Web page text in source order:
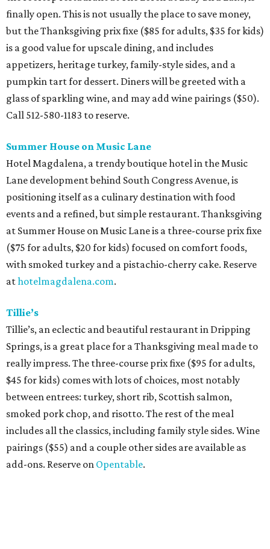
finally open. This is not usually the place to save money,
but the Thanksgiving prix fixe ($85 for adults, $35 for kids)
is a good value for upscale dining, and includes
appetizers, heritage turkey, family-style sides, and a
pumpkin tart for dessert. Diners will be greeted with a
glass of sparkling wine, and may add wine pairings ($50).
Call 512-580-1183 to reserve.
Summer House on Music Lane
Hotel Magdalena, a trendy boutique hotel in the Music
Lane development behind South Congress Avenue, is
positioning itself as a culinary destination with food
events and a refined, but simple restaurant. Thanksgiving
at Summer House on Music Lane is a three-course prix fixe
($75 for adults, $20 for kids) focused on comfort foods,
with smoked turkey and a pistachio-cherry cake. Reserve
athotelmagdalena.com.
Tillie’s
Tillie’s, an eclectic and beautiful restaurant in Dripping
Springs, is a great place for a Thanksgiving meal made to
really impress. The three-course prix fixe ($95 for adults,
$45 for kids) comes with lots of choices, most notably
between entrees: turkey, short rib, Scottish salmon,
smoked pork chop, and risotto. The rest of the meal
includes all the classics, including family style sides. Wine
pairings ($55) and a couple other sides are available as
add-ons. Reserve on Opentable.